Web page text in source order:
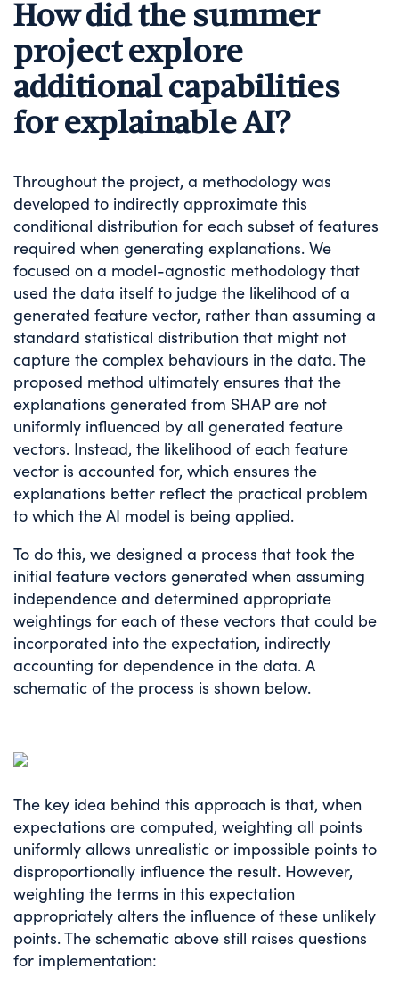
How did the summer
project explore
additional capabilities
for explainable AI?
Throughout the project, a methodology was
developed to indirectly approximate this
conditional distribution for each subset of features
required when generating explanations. We
focused on a model-agnostic methodology that
used the data itself to judge the likelihood of a
generated feature vector, rather than assuming a
standard statistical distribution that might not
capture the complex behaviours in the data. The
proposed method ultimately ensures that the
explanations generated from SHAP are not
uniformly influenced by all generated feature
vectors. Instead, the likelihood of each feature
vector is accounted for, which ensures the
explanations better reflect the practical problem
to which the AI model is being applied.
To do this, we designed a process that took the
initial feature vectors generated when assuming
independence and determined appropriate
weightings for each of these vectors that could be
incorporated into the expectation, indirectly
accounting for dependence in the data. A
schematic of the process is shown below.
The key idea behind this approach is that, when
expectations are computed, weighting all points
uniformly allows unrealistic or impossible points to
disproportionally influence the result. However,
weighting the terms in this expectation
appropriately alters the influence of these unlikely
points. The schematic above still raises questions
for implementation: